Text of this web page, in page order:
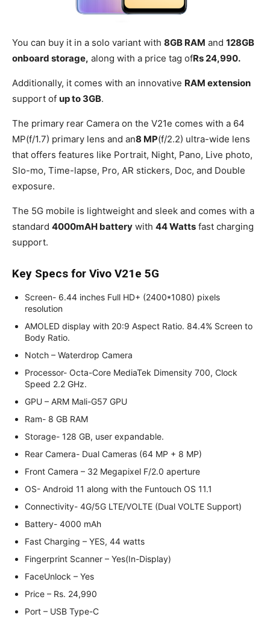
You can buy it in a solo variant with 8GB RAM and 128GB
onboard storage, along with a price tag ofRs 24,990.
Additionally, it comes with an innovative RAM extension
support of up to 3GB.
The primary rear Camera on the V21e comes with a 64
MP(f/1.7) primary lens and an8 MP(f/2.2) ultra-wide lens
that offers features like Portrait, Night, Pano, Live photo,
Slo-mo, Time-lapse, Pro, AR stickers, Doc, and Double
exposure.
The 5G mobile is lightweight and sleek and comes with a
standard 4000mAH battery with 44 Watts fast charging
support.
Key Specs for Vivo V21e 5G
Screen- 6.44 inches Full HD+ (2400*1080) pixels
resolution
AMOLED display with 20:9 Aspect Ratio. 84.4% Screen to
Body Ratio.
Notch – Waterdrop Camera
Processor- Octa-Core MediaTek Dimensity 700, Clock
Speed 2.2 GHz.
GPU – ARM Mali-G57 GPU
Ram- 8 GB RAM
Storage- 128 GB, user expandable.
Rear Camera- Dual Cameras (64 MP + 8 MP)
Front Camera – 32 Megapixel F/2.0 aperture
OS- Android 11 along with the Funtouch OS 11.1
Connectivity- 4G/5G LTE/VOLTE (Dual VOLTE Support)
Battery- 4000 mAh
Fast Charging – YES, 44 watts
Fingerprint Scanner – Yes(In-Display)
FaceUnlock – Yes
Price – Rs. 24,990
Port – USB Type-C